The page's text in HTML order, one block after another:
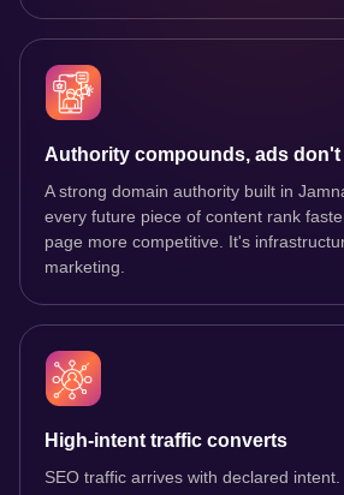
Authority compounds, ads don't
A strong domain authority built in
every future piece of content rank
page more competitive. It's
marketing.
High-intent traffic converts
SEO traffic arrives with declared